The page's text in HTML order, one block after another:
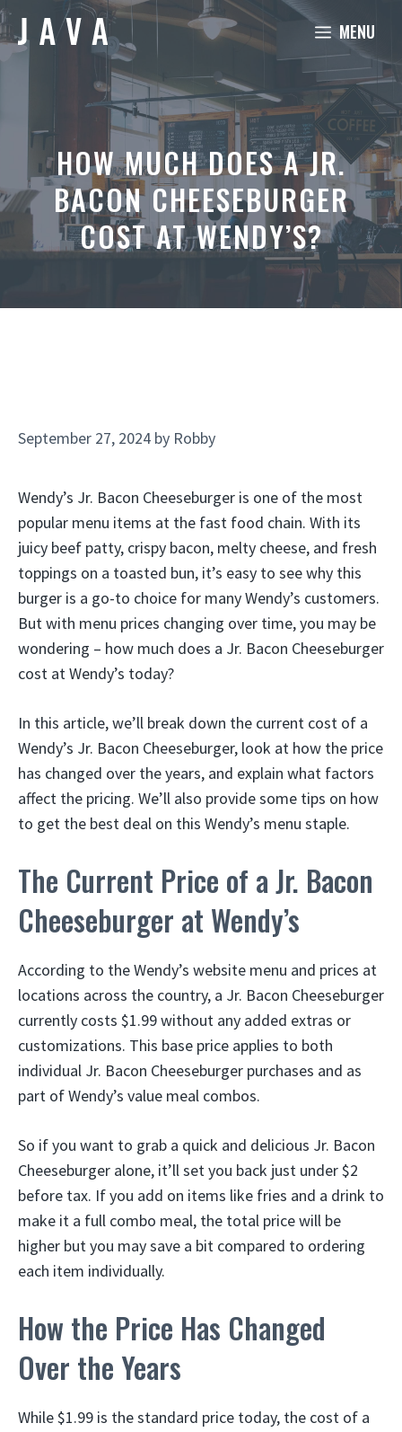
Skip
to
content
MENU
HOW MUCH DOES A JR.
BACON CHEESEBURGER
COST AT WENDY’S?
September 27, 2024 by Robby
Wendy’s Jr. Bacon Cheeseburger is one of the most
popular menu items at the fast food chain. With its
juicy beef patty, crispy bacon, melty cheese, and fresh
toppings on a toasted bun, it’s easy to see why this
burger is a go-to choice for many Wendy’s customers.
But with menu prices changing over time, you may be
wondering – how much does a Jr. Bacon Cheeseburger
cost at Wendy’s today?
In this article, we’ll break down the current cost of a
Wendy’s Jr. Bacon Cheeseburger, look at how the price
has changed over the years, and explain what factors
affect the pricing. We’ll also provide some tips on how
to get the best deal on this Wendy’s menu staple.
The Current Price of a Jr. Bacon
Cheeseburger at Wendy’s
According to the Wendy’s website menu and prices at
locations across the country, a Jr. Bacon Cheeseburger
currently costs $1.99 without any added extras or
customizations. This base price applies to both
individual Jr. Bacon Cheeseburger purchases and as
part of Wendy’s value meal combos.
So if you want to grab a quick and delicious Jr. Bacon
Cheeseburger alone, it’ll set you back just under $2
before tax. If you add on items like fries and a drink to
make it a full combo meal, the total price will be
higher but you may save a bit compared to ordering
each item individually.
How the Price Has Changed
Over the Years
While $1.99 is the standard price today, the cost of a